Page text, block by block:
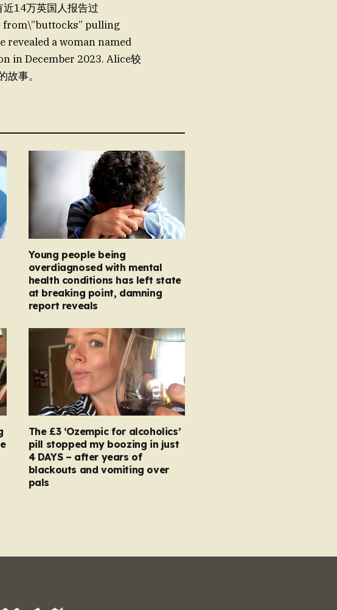
14万英国人报告过
from\”buttocks” pulling
revealed a woman named
in December 2023. Alice较
事。
Young people being
overdiagnosed with mental
health conditions has left state
at breaking point, damning
report reveals
The £3 ‘Ozempic for alcoholics’
pill stopped my boozing in just
4 DAYS – after years of
blackouts and vomiting over
pals